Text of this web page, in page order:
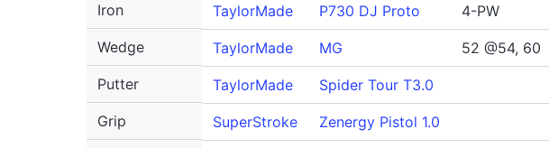
Iron
TaylorMade P730 DJ Proto 4-PW
Wedge
TaylorMade MG 52 @54, 60
Putter
TaylorMade
Spider Tour T3.0
Grip
SuperStroke
Zenergy Pistol 1.0